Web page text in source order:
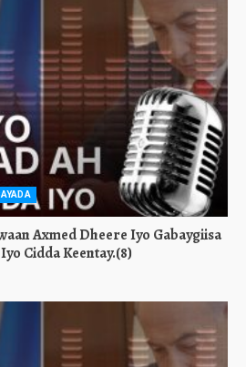
Axmed Dheere Iyo Gabaygiisa
Cidda Keentay.(8)